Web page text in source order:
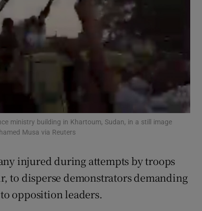
Show Gaeilge sub sections
Show History sub sections
Opens in new window
Show Sponsored sub sections
ministry building in Khartoum, Sudan, in a still image
Musa via Reuters
injured during attempts by troops
to disperse demonstrators demanding
opposition leaders.